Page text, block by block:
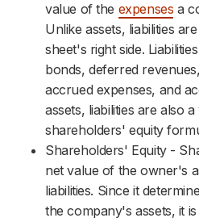
value of the expenses a
Unlike assets, liabilities
sheet's right side.
bonds, deferred
accrued expenses, and
assets, liabilities are also
shareholders' equity
Shareholders' Equity -
net value of the owner's
liabilities. Since it
the company's assets, it